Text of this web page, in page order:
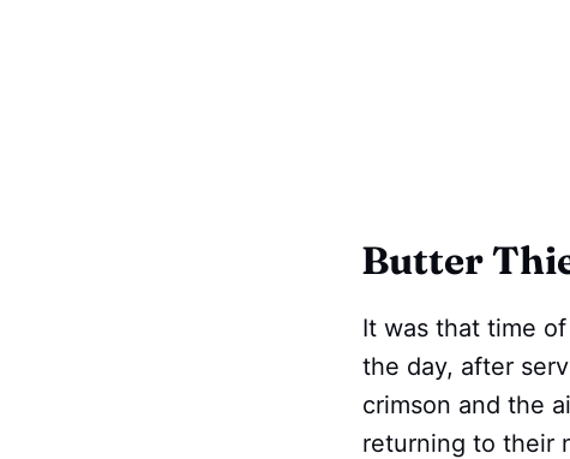
Butter
It was that time
the day, after
crimson and the
returning to their